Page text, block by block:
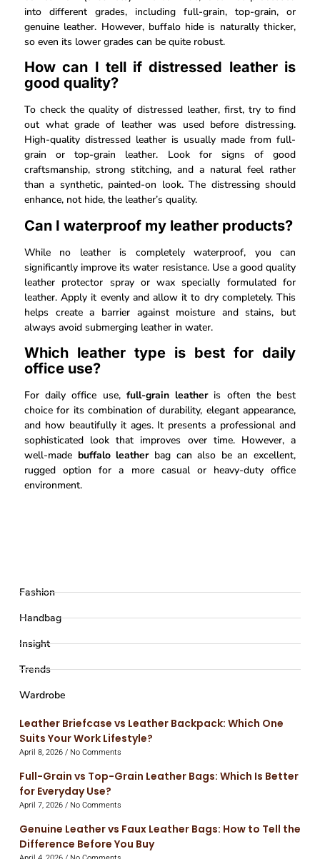
into different grades, including full-grain, top-grain, or
genuine leather. However, buffalo hide is naturally thicker,
so even its lower grades can be quite robust.
How can I tell if distressed leather is
good quality?
To check the quality of distressed leather, first, try to find
out what grade of leather was used before distressing.
High-quality distressed leather is usually made from full-
grain or top-grain leather. Look for signs of good
craftsmanship, strong stitching, and a natural feel rather
than a synthetic, painted-on look. The distressing should
enhance, not hide, the leather’s quality.
Can I waterproof my leather products?
While no leather is completely waterproof, you can
significantly improve its water resistance. Use a good quality
leather protector spray or wax specially formulated for
leather. Apply it evenly and allow it to dry completely. This
helps create a barrier against moisture and stains, but
always avoid submerging leather in water.
Which leather type is best for daily
office use?
For daily office use, full-grain leatheris often the best
choice for its combination of durability, elegant appearance,
and how beautifully it ages. It presents a professional and
sophisticated look that improves over time. However, a
well-made buffalo leatherbag can also be an excellent,
rugged option for a more casual or heavy-duty office
environment.
Fashion
Handbag
Insight
Trends
Wardrobe
Leather Briefcase vs Leather Backpack: Which One
Suits Your Work Lifestyle?
April 8, 2026 No Comments
Full-Grain vs Top-Grain Leather Bags: Which Is Better
for Everyday Use?
April 7, 2026 No Comments
Genuine Leather vs Faux Leather Bags: How to Tell the
Difference Before You Buy